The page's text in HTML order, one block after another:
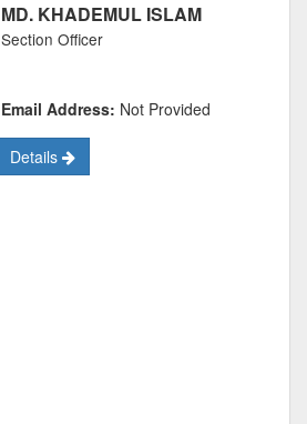
MD. KHADEMUL ISLAM
Section Officer
Email Address: Not Provided
Details